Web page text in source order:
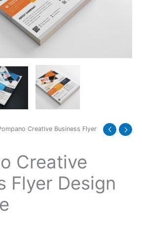
Creative Business Flyer
Creative
Flyer Design